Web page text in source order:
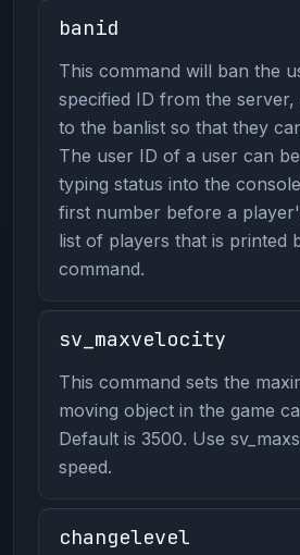
banid
This command will ban the
specified ID from the server,
to the banlist so that they
The user ID of a user can
typing status into the
first number before a
list of players that is printed
command.
sv_maxvelocity
This command sets the
moving object in the game
Default is 3500. Use
speed.
changelevel